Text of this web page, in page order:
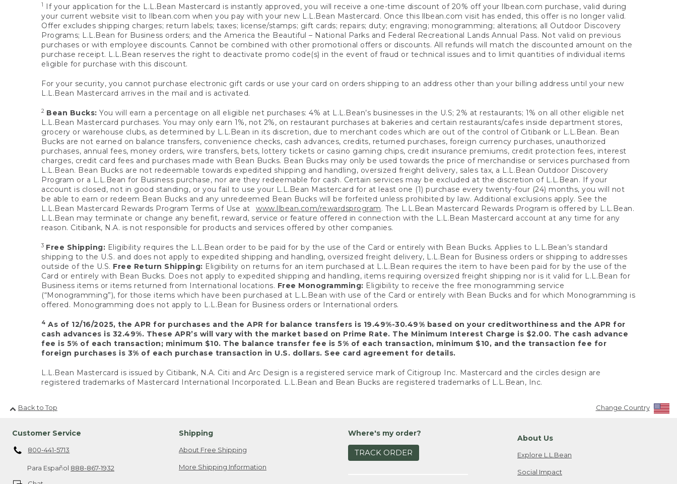
1
If your application for the L.L.Bean Mastercard is instantly approved, you will receive a one-time discount of 20% off your llbean.com purchase, valid during
your current website visit to llbean.com when you pay with your new L.L.Bean Mastercard. Once this llbean.com visit has ended, this offer is no longer valid.
Offer excludes shipping charges; return labels; taxes; license/stamps; gift cards; repairs; duty; engraving; monogramming; alterations; all Outdoor Discovery
Programs; L.L.Bean for Business orders; and the America the Beautiful – National Parks and Federal Recreational Lands Annual Pass. Not valid on previous
purchases or with employee discounts. Cannot be combined with other promotional offers or discounts. All refunds will match the discounted amount on the
purchase receipt. L.L.Bean reserves the right to deactivate promo code(s) in the event of fraud or technical issues and to limit quantities of individual items
eligible for purchase with this discount.
For your security, you cannot purchase electronic gift cards or use your card on orders shipping to an address other than your billing address until your new
L.L.Bean Mastercard arrives in the mail and is activated.
2 Bean Bucks: You will earn a percentage on all eligible net purchases: 4% at L.L.Bean’s businesses in the U.S; 2% at restaurants; 1% on all other eligible net
L.L.Bean Mastercard purchases. You may only earn 1%, not 2%, on restaurant purchases at bakeries and certain restaurants/cafes inside department stores,
grocery or warehouse clubs, as determined by L.L.Bean in its discretion, due to merchant codes which are out of the control of Citibank or L.L.Bean. Bean
Bucks are not earned on balance transfers, convenience checks, cash advances, credits, returned purchases, foreign currency purchases, unauthorized
purchases, annual fees, money orders, wire transfers, bets, lottery tickets or casino gaming chips, credit insurance premiums, credit protection fees, interest
charges, credit card fees and purchases made with Bean Bucks. Bean Bucks may only be used towards the price of merchandise or services purchased from
L.L.Bean. Bean Bucks are not redeemable towards expedited shipping and handling, oversized freight delivery, sales tax, a L.L.Bean Outdoor Discovery
Program or a L.L.Bean for Business purchase, nor are they redeemable for cash. Certain services may be excluded at the discretion of L.L.Bean. If your
account is closed, not in good standing, or you fail to use your L.L.Bean Mastercard for at least one (1) purchase every twenty-four (24) months, you will not
be able to earn or redeem Bean Bucks and any unredeemed Bean Bucks will be forfeited unless prohibited by law. Additional exclusions apply. See the
L.L.Bean Mastercard Rewards Program Terms of Use at www.llbean.com/rewardsprogram. The L.L.Bean Mastercard Rewards Program is offered by L.L.Bean.
L.L.Bean may terminate or change any benefit, reward, service or feature offered in connection with the L.L.Bean Mastercard account at any time for any
reason. Citibank, N.A. is not responsible for products and services offered by other companies.
3 Free Shipping: Eligibility requires the L.L.Bean order to be paid for by the use of the Card or entirely with Bean Bucks. Applies to L.L.Bean’s standard
shipping to the U.S. and does not apply to expedited shipping and handling, oversized freight delivery, L.L.Bean for Business orders or shipping to addresses
outside of the U.S. Free Return Shipping: Eligibility on returns for an item purchased at L.L.Bean requires the item to have been paid for by the use of the
Card or entirely with Bean Bucks. Does not apply to expedited shipping and handling, items requiring oversized freight shipping nor is it valid for L.L.Bean for
Business items or items returned from International locations. Free Monogramming: Eligibility to receive the free monogramming service
(“Monogramming”), for those items which have been purchased at L.L.Bean with use of the Card or entirely with Bean Bucks and for which Monogramming is
offered. Monogramming does not apply to L.L.Bean for Business orders or International orders.
4 As of 12/16/2025, the APR for purchases and the APR for balance transfers is 19.49%-30.49% based on your creditworthiness and the APR for
cash advances is 32.49%. These APR’s will vary with the market based on Prime Rate. The Minimum Interest Charge is $2.00. The cash advance
fee is 5% of each transaction; minimum $10. The balance transfer fee is 5% of each transaction, minimum $10, and the transaction fee for
foreign purchases is 3% of each purchase transaction in U.S. dollars. See card agreement for details.
L.L.Bean Mastercard is issued by Citibank, N.A. Citi and Arc Design is a registered service mark of Citigroup Inc. Mastercard and the circles design are
registered trademarks of Mastercard International Incorporated. L.L.Bean and Bean Bucks are registered trademarks of L.L.Bean, Inc.
Back to Top Change Country
Customer Service
800-441-5713
Para Español 888-867-1932
Shipping
About Free Shipping
More Shipping Information
Where's my order?
TRACK ORDER
About Us
Explore L.L.Bean
Social Impact